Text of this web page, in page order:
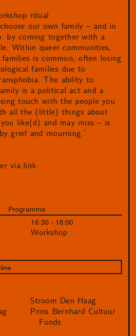
ritual
our own family – and in
by coming together with a
Within queer communities,
is common, often losing
families due to
The ability to
is a political act and a
touch with the people you
all the (little) things about
like(d) and may miss – is
grief and mourning.’
via link
Programme
16:30 - 18:00
Workshop
Stroom Den Haag
Prins Bernhard Cultuur
Fonds